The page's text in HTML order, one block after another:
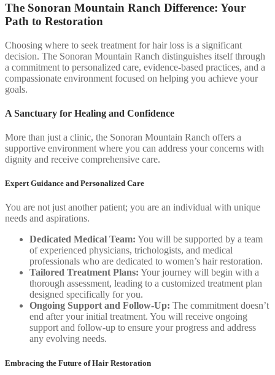
The Sonoran Mountain Ranch Difference: Your
Path to Restoration
Choosing where to seek treatment for hair loss is a significant
decision. The Sonoran Mountain Ranch distinguishes itself through
a commitment to personalized care, evidence-based practices, and a
compassionate environment focused on helping you achieve your
goals.
A Sanctuary for Healing and Confidence
More than just a clinic, the Sonoran Mountain Ranch offers a
supportive environment where you can address your concerns with
dignity and receive comprehensive care.
Expert Guidance and Personalized Care
You are not just another patient; you are an individual with unique
needs and aspirations.
Dedicated Medical Team: You will be supported by a team
of experienced physicians, trichologists, and medical
professionals who are dedicated to women’s hair restoration.
Tailored Treatment Plans: Your journey will begin with a
thorough assessment, leading to a customized treatment plan
designed specifically for you.
Ongoing Support and Follow-Up: The commitment doesn’t
end after your initial treatment. You will receive ongoing
support and follow-up to ensure your progress and address
any evolving needs.
Embracing the Future of Hair Restoration